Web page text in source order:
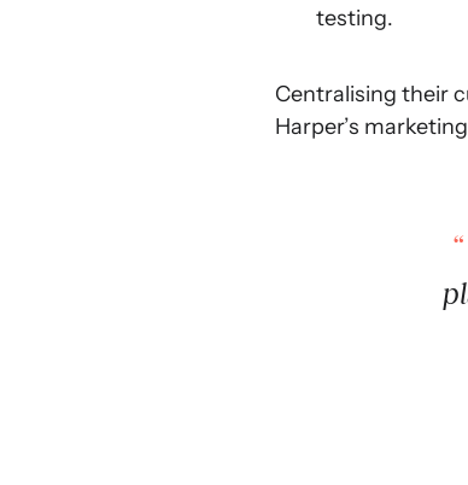
testing.
Centralising their
Harper’s